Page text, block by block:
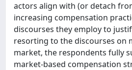
actors align with (or detach
increasing compensation
discourses they employ to
resorting to the discourses on
market, the respondents fully
market-based compensation